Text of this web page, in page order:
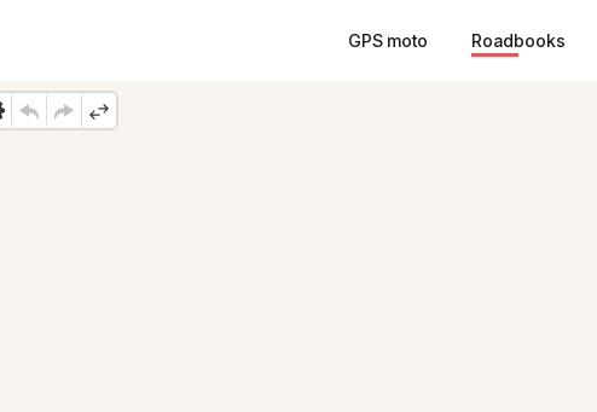
GPS moto Roadbooks